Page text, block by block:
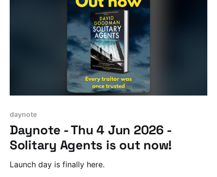
daynote
Daynote - Thu 4 Jun 2026 -
Solitary Agents is out now!
Launch day is finally here.